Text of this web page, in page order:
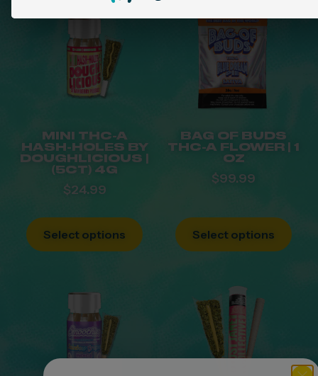
MINI THC-A
HASH-HOLES BY
DOUGHLICIOUS |
(5CT) 4G
$24.99
Select options
BAG OF BUDS
THC-A FLOWER | 1
OZ
$99.99
Select options